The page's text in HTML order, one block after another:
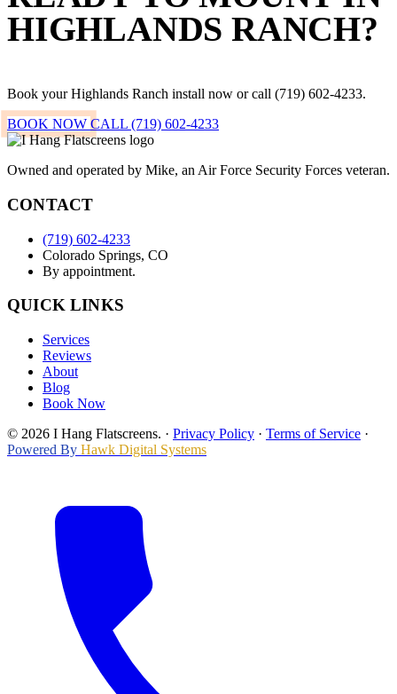
HIGHLANDS RANCH?
Book your Highlands Ranch install now or call (719) 602-4233.
BOOK NOW CALL (719) 602-4233
Owned and operated by Mike, an Air Force Security Forces veteran.
CONTACT
(719) 602-4233
Colorado Springs, CO
By appointment.
QUICK LINKS
Services
Reviews
About
Blog
Book Now
© 2026 I Hang Flatscreens. · Privacy Policy · Terms of Service ·
Powered By Hawk Digital Systems